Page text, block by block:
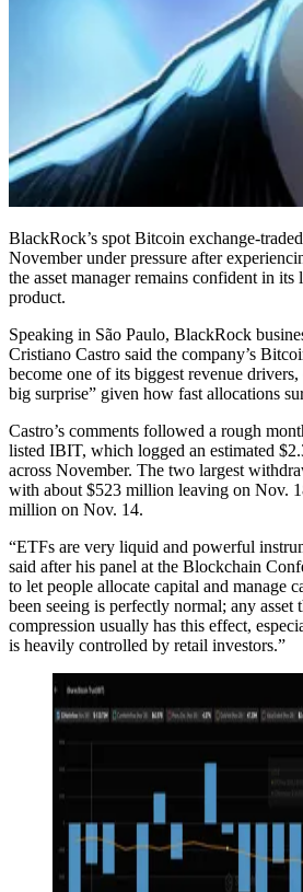
BlackRock’s spot Bitcoin exchange-
November under pressure after
the asset manager remains confident in
product.
Speaking in São Paulo, BlackRock
Cristiano Castro said the company’s
become one of its biggest revenue
big surprise” given how fast allocations
Castro’s comments followed a rough
listed IBIT, which logged an estimated
across November. The two largest
with about $523 million leaving on Nov.
million on Nov. 14.
“ETFs are very liquid and powerful
said after his panel at the Blockchain
to let people allocate capital and manage
been seeing is perfectly normal; any asset
compression usually has this effect,
is heavily controlled by retail investors.”